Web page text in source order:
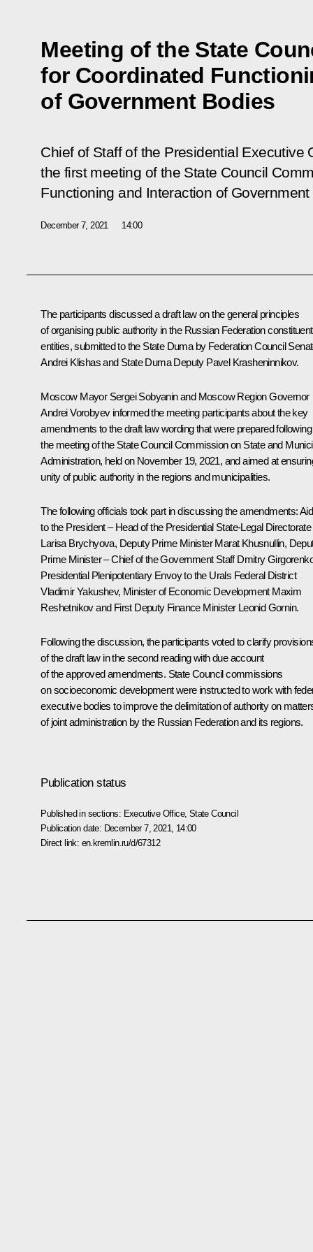
Meeting of the State
for Coordinated
of Government Bodies
Chief of Staff of the Presidential Executive
the first meeting of the State Council
Functioning and Interaction of
December 7, 2021 14:00
The participants discussed a draft law on the general principles
of organising public authority in the Russian Federation constituent
entities, submitted to the State Duma by Federation Council
Andrei Klishas and State Duma Deputy Pavel Krasheninnikov.
Moscow Mayor Sergei Sobyaninand Moscow Region Governor
Andrei Vorobyev informed the meeting participants about the key
amendments to the draft law wording that were prepared following
the meeting of the State Council Commission on State and
Administration, held on November 19, 2021, and aimed at
unity of public authority in the regions and municipalities.
The following officials took part in discussing the amendments:
to the President – Head of the Presidential State-Legal Directorate
Larisa Brychyova, Deputy Prime MinisterMarat Khusnullin,
Prime Minister – Chief of the Government Staff Dmitry
Presidential Plenipotentiary Envoy to the Urals Federal District
Vladimir Yakushev, Minister of Economic Development Maxim
Reshetnikovand First Deputy Finance Minister Leonid Gornin.
Following the discussion, the participants voted to clarify
of the draft law in the second reading with due account
of the approved amendments. State Council commissions
on socioeconomic development were instructed to work with
executive bodies to improve the delimitation of authority on
of joint administration by the Russian Federation and its regions.
Publication status
Published in sections: Executive Office, State Council
Publication date: December 7, 2021, 14:00
Direct link: en.kremlin.ru/d/67312